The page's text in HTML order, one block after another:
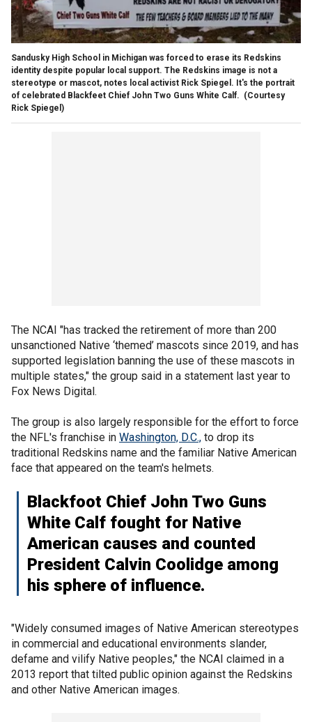
Sandusky High School in Michigan was forced to erase its Redskins
identity despite popular local support. The Redskins image is not a
stereotype or mascot, notes local activist Rick Spiegel. It's the portrait
of celebrated Blackfeet Chief John Two Guns White Calf. (Courtesy
Rick Spiegel)
The NCAI "has tracked the retirement of more than 200
unsanctioned Native ‘themed’ mascots since 2019, and has
supported legislation banning the use of these mascots in
multiple states," the group said in a statement last year to
Fox News Digital.
The group is also largely responsible for the effort to force
the NFL's franchise in Washington, D.C., to drop its
traditional Redskins name and the familiar Native American
face that appeared on the team's helmets.
Blackfoot Chief John Two Guns
White Calf fought for Native
American causes and counted
President Calvin Coolidge among
his sphere of influence.
"Widely consumed images of Native American stereotypes
in commercial and educational environments slander,
defame and vilify Native peoples," the NCAI claimed in a
2013 report that tilted public opinion against the Redskins
and other Native American images.